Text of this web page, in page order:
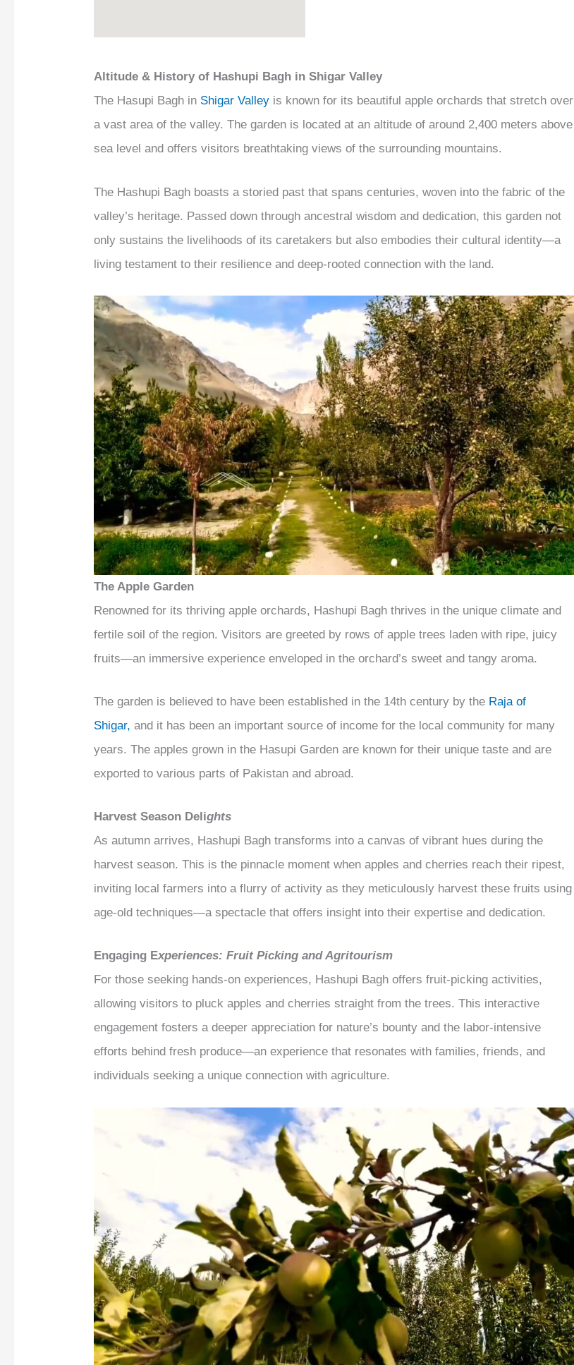
Altitude & History of Hashupi Bagh in Shigar Valley
The Hasupi Bagh in Shigar Valley is known for its beautiful apple orchards that stretch over
a vast area of the valley. The garden is located at an altitude of around 2,400 meters above
sea level and offers visitors breathtaking views of the surrounding mountains.
The Hashupi Bagh boasts a storied past that spans centuries, woven into the fabric of the
valley’s heritage. Passed down through ancestral wisdom and dedication, this garden not
only sustains the livelihoods of its caretakers but also embodies their cultural identity—a
living testament to their resilience and deep-rooted connection with the land.
The Apple Garden
Renowned for its thriving apple orchards, Hashupi Bagh thrives in the unique climate and
fertile soil of the region. Visitors are greeted by rows of apple trees laden with ripe, juicy
fruits—an immersive experience enveloped in the orchard’s sweet and tangy aroma.
The garden is believed to have been established in the 14th century by the Raja of
Shigar, and it has been an important source of income for the local community for many
years. The apples grown in the Hasupi Garden are known for their unique taste and are
exported to various parts of Pakistan and abroad.
Harvest Season Delights
As autumn arrives, Hashupi Bagh transforms into a canvas of vibrant hues during the
harvest season. This is the pinnacle moment when apples and cherries reach their ripest,
inviting local farmers into a flurry of activity as they meticulously harvest these fruits using
age-old techniques—a spectacle that offers insight into their expertise and dedication.
Engaging Experiences: Fruit Picking and Agritourism
For those seeking hands-on experiences, Hashupi Bagh offers fruit-picking activities,
allowing visitors to pluck apples and cherries straight from the trees. This interactive
engagement fosters a deeper appreciation for nature’s bounty and the labor-intensive
efforts behind fresh produce—an experience that resonates with families, friends, and
individuals seeking a unique connection with agriculture.